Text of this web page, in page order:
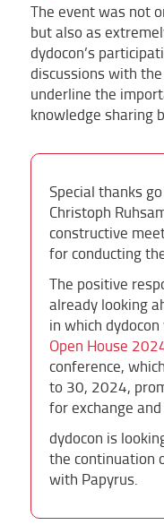
The event was not
but also as
dydocon’s
discussions with
underline the
knowledge sharing
Special thanks
Christoph
constructive
for conducting
The positive
already looking
in which
Open House
conference,
to 30, 2024,
for exchange
dydocon is
the continuation
with Papyrus.